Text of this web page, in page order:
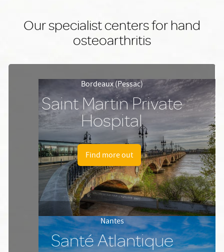
Our specialist centers for hand
osteoarthritis
Bordeaux (Pessac)
Saint Martin Private
Hospital
Find more out
Nantes
Santé Atlantique